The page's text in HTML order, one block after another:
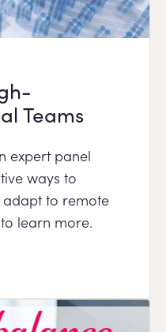
Teams
expert panel
ways to
to remote
learn more.